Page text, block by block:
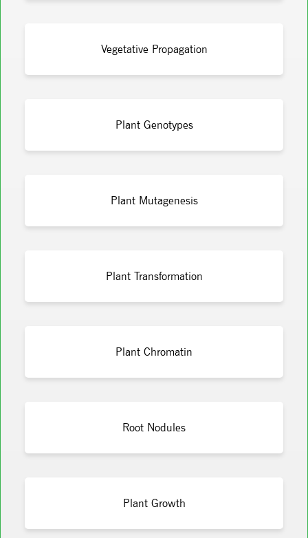
Vegetative Propagation
Plant Genotypes
Plant Mutagenesis
Plant Transformation
Plant Chromatin
Root Nodules
Plant Growth